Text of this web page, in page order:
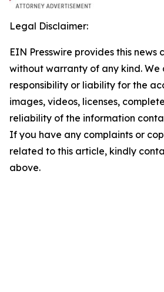
Legal Disclaimer:
EIN Presswire provides this news
without warranty of any kind.
responsibility or liability for the
images, videos, licenses,
reliability of the information
If you have any complaints or
related to this article, kindly
above.